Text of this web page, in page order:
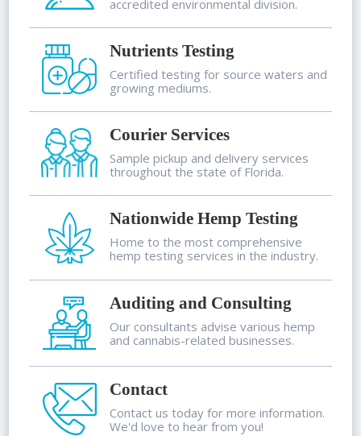
accredited environmental division.
Nutrients Testing
Certified testing for source waters and
growing mediums.
Courier Services
Sample pickup and delivery services
throughout the state of Florida.
Nationwide Hemp Testing
Home to the most comprehensive
hemp testing services in the industry.
Auditing and Consulting
Our consultants advise various hemp
and cannabis-related businesses.
Contact
Contact us today for more information.
We'd love to hear from you!